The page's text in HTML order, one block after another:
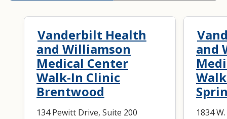
Vanderbilt Health
and Williamson
Medical Center
Walk-In Clinic
Brentwood
134 Pewitt Drive, Suite 200
and
1834